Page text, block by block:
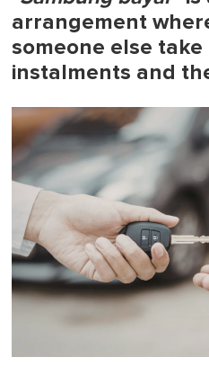
arrangement
someone else
instalments and